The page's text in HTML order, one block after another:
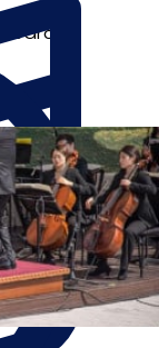
SoloGroup